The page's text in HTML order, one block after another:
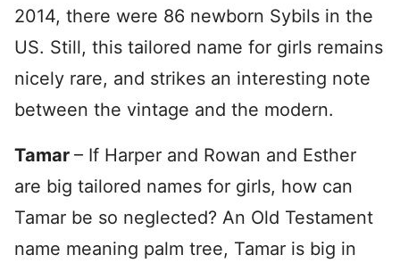
2014, there were 86 newborn Sybils in the
US. Still, this tailored name for girls remains
nicely rare, and strikes an interesting note
between the vintage and the modern.
Tamar – If Harper and Rowan and Esther
are big tailored names for girls, how can
Tamar be so neglected? An Old Testament
name meaning palm tree, Tamar is big in